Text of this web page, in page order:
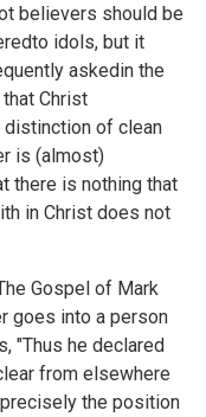
believers should be
idols, but it
askedin the
Christ
of clean
is (almost)
there is nothing that
in Christ does not
Gospel of Mark
goes into a person
"Thus he declared
from elsewhere
the position